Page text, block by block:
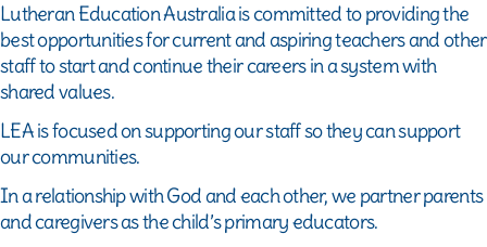
Lutheran Education Australia is committed to providing the
best opportunities for current and aspiring teachers and other
staff to start and continue their careers in a system with
shared values.
LEA is focused on supporting our staff so they can support
our communities.
In a relationship with God and each other, we partner parents
and caregivers as the child’s primary educators.
Bill to*
Ship to
(optional)
requirements
(optional)